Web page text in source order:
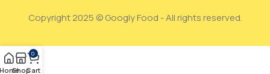
Copyright 2025 © Googly Food - All rights reserved.
Shop
0
Cart